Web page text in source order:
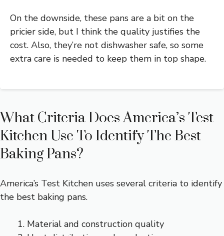
On the downside, these pans are a bit on the
pricier side, but I think the quality justifies the
cost. Also, they’re not dishwasher safe, so some
extra care is needed to keep them in top shape.
What Criteria Does America’s Test
Kitchen Use To Identify The Best
Baking Pans?
America’s Test Kitchen uses several criteria to identify
the best baking pans.
Material and construction quality